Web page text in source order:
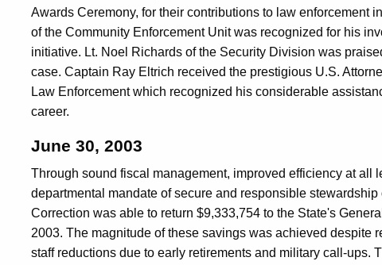
Awards Ceremony, for their contributions to law enforcement
of the Community Enforcement Unit was recognized for his
initiative. Lt. Noel Richards of the Security Division was
case. Captain Ray Eltrich received the prestigious U.S.
Law Enforcement which recognized his considerable
career.
June 30, 2003
Through sound fiscal management, improved efficiency at all
departmental mandate of secure and responsible
Correction was able to return $9,333,754 to the State's
2003. The magnitude of these savings was achieved despite
staff reductions due to early retirements and military call-ups.